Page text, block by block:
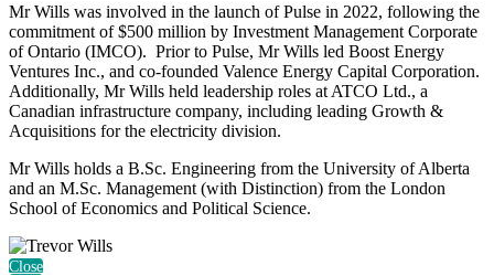
Mr Wills was involved in the launch of Pulse in 2022, following the
commitment of $500 million by Investment Management Corporate
of Ontario (IMCO). Prior to Pulse, Mr Wills led Boost Energy
Ventures Inc., and co-founded Valence Energy Capital Corporation.
Additionally, Mr Wills held leadership roles at ATCO Ltd., a
Canadian infrastructure company, including leading Growth &
Acquisitions for the electricity division.
Mr Wills holds a B.Sc. Engineering from the University of Alberta
and an M.Sc. Management (with Distinction) from the London
School of Economics and Political Science.
Close